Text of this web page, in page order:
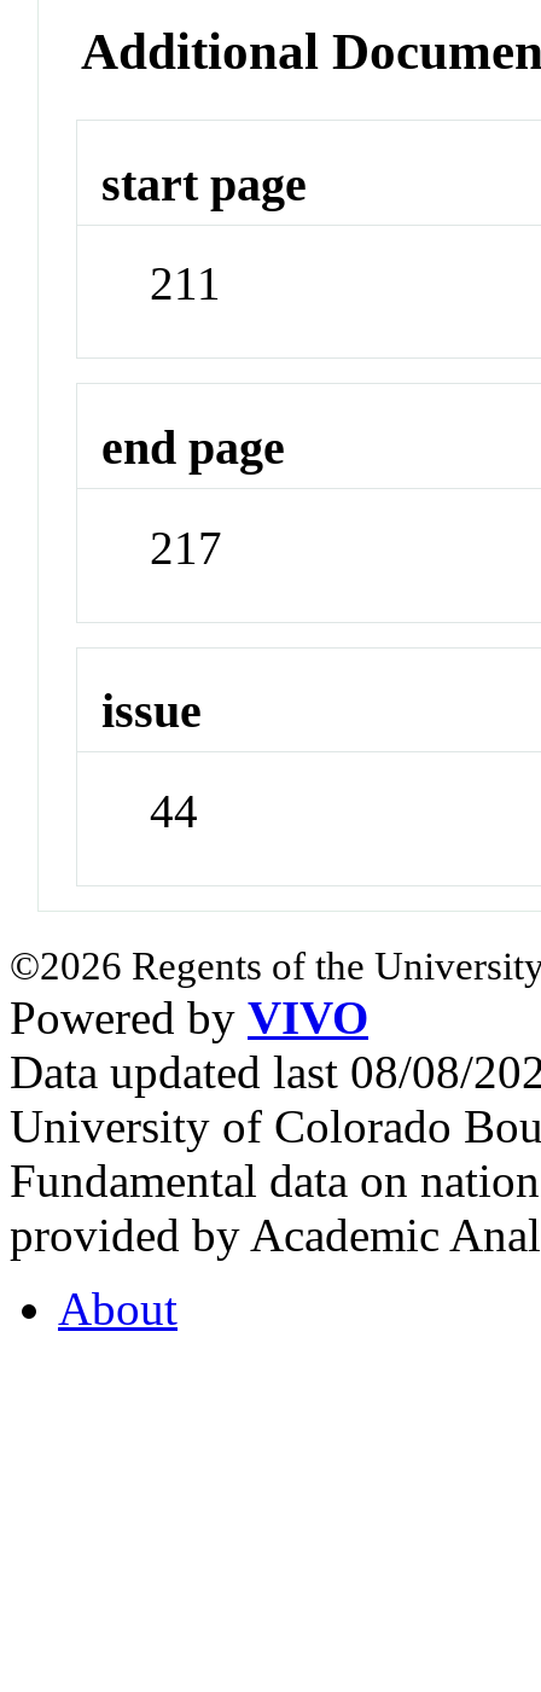
Additional
start page
211
end page
217
issue
44
©2026 Regents of the
Powered by VIVO
Data updated last 08/08/
University of Colorado
Fundamental data on
provided by Academic
About